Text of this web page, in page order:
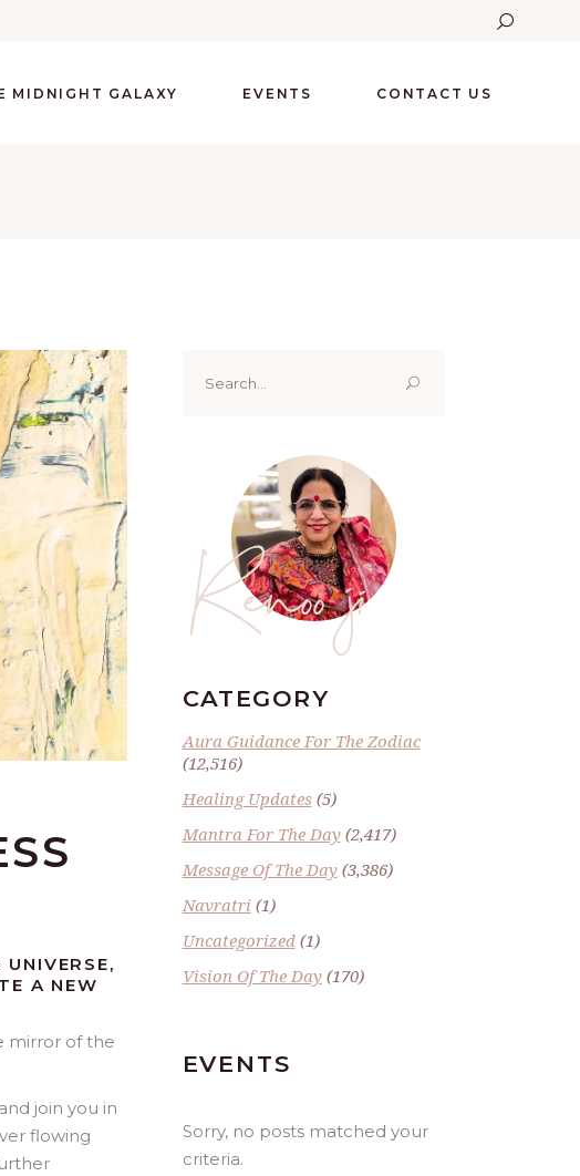
MIDNIGHT GALAXY EVENTS CONTACT US
A NEW
mirror of the
join you in
flowing
for:
Renoo ji
CATEGORY
Aura Guidance For The Zodiac
(12,516)
Healing Updates(5)
Mantra For The Day(2,417)
Message Of The Day(3,386)
Navratri (1)
Uncategorized(1)
Vision Of The Day(170)
EVENTS
Sorry, no posts matched your
criteria.